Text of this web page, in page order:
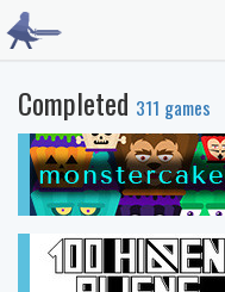
Completed 311 games